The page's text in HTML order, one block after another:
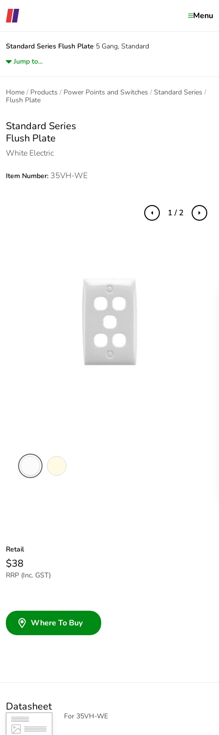
Menu
Standard Series Flush Plate 5 Gang, Standard
Jump to...
Home Products Power Points and Switches
Standard Series
Flush Plate
Standard Series
Flush Plate
White Electric
Item Number: 35VH-WE
Previous Next
1 / 2
Retail
$38
RRP (Inc. GST)
Where To Buy
Datasheet
For 35VH-WE